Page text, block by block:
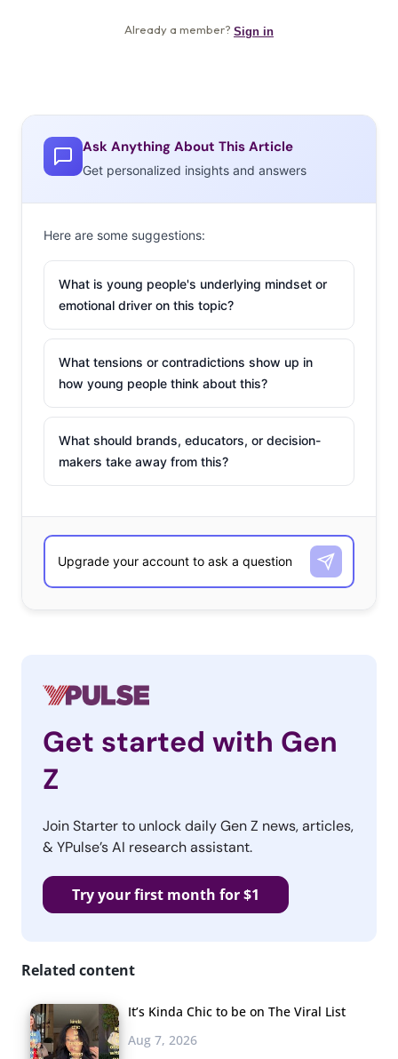
Ask Anything About This Article
Get personalized insights and answers
Here are some suggestions:
What is young people's underlying mindset or
emotional driver on this topic?
What tensions or contradictions show up in
how young people think about this?
What should brands, educators, or decision-
makers take away from this?
Get started with Gen
Z
Join Starter to unlock daily Gen Z news, articles,
& YPulse’s AI research assistant.
Try your first month for $1
Related content
It’s Kinda Chic to be on The Viral List
Aug 7, 2026